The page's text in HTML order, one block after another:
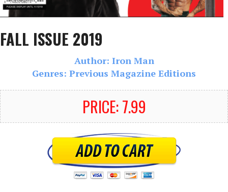
FALL ISSUE 2019
Author: Iron Man
Genres: Previous Magazine Editions
PRICE: 7.99